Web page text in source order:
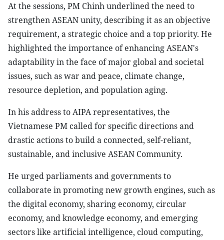
At the sessions, PM Chinh underlined the need to
strengthen ASEAN unity, describing it as an objective
requirement, a strategic choice and a top priority. He
highlighted the importance of enhancing ASEAN's
adaptability in the face of major global and societal
issues, such as war and peace, climate change,
resource depletion, and population aging.
In his address to AIPA representatives, the
Vietnamese PM called for specific directions and
drastic actions to build a connected, self-reliant,
sustainable, and inclusive ASEAN Community.
He urged parliaments and governments to
collaborate in promoting new growth engines, such as
the digital economy, sharing economy, circular
economy, and knowledge economy, and emerging
sectors like artificial intelligence, cloud computing,